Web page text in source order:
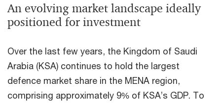
An evolving market landscape ideally
positioned for investment
Over the last few years, the Kingdom of Saudi
Arabia (KSA) continues to hold the largest
defence market share in the MENA region,
comprising approximately 9% of KSA’s GDP. To